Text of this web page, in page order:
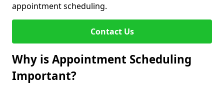
appointment scheduling.
Contact Us
Why is Appointment Scheduling
Important?